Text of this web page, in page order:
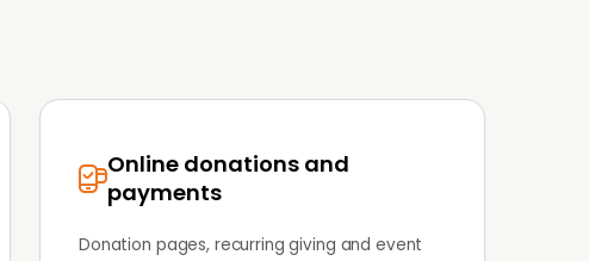
Online donations and
payments
Donation pages, recurring giving and event